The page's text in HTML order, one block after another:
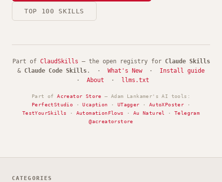
TOP 100 SKILLS
Part of ClaudSkills — the open registry for Claude Skills
& Claude Code Skills . · What's New· Install guide
· About · llms.txt
Part ofAcreator Store — Adam Lankamer's AI tools:
PerfectStudio ·Ucaption · UTagger · AutoXPoster ·
TestYourSkills
· AutomationFlows · Au Naturel ·Telegram
@acreatorstore
CATEGORIES